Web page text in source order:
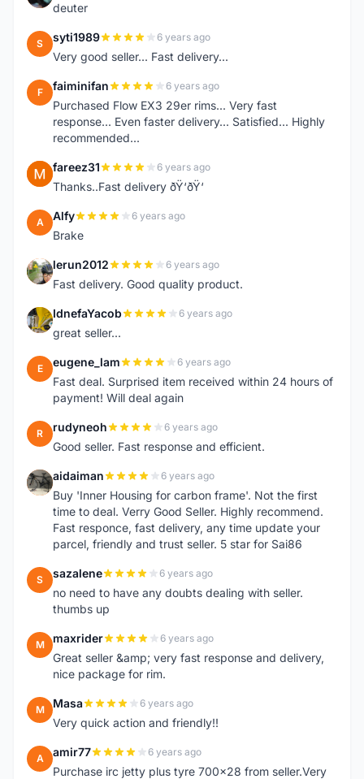
deuter
S syti1989 6 years ago
Very good seller... Fast delivery...
F faiminifan 6 years ago
Purchased Flow EX3 29er rims... Very fast
response... Even faster delivery... Satisfied... Highly
recommended...
F fareez31 6 years ago
Thanks..Fast delivery ðŸ‘ðŸ‘
A Alfy 6 years ago
Brake
L lerun2012 6 years ago
Fast delivery. Good quality product.
I IdnefaYacob 6 years ago
great seller...
E eugene_lam 6 years ago
Fast deal. Surprised item received within 24 hours of
payment! Will deal again
R rudyneoh 6 years ago
Good seller. Fast response and efficient.
A aidaiman 6 years ago
Buy 'Inner Housing for carbon frame'. Not the first
time to deal. Verry Good Seller. Highly recommend.
Fast responce, fast delivery, any time update your
parcel, friendly and trust seller. 5 star for Sai86
S sazalene 6 years ago
no need to have any doubts dealing with seller.
thumbs up
M maxrider 6 years ago
Great seller &amp; very fast response and delivery,
nice package for rim.
M Masa 6 years ago
Very quick action and friendly!!
A amir77 6 years ago
Purchase irc jetty plus tyre 700x28 from seller.Very